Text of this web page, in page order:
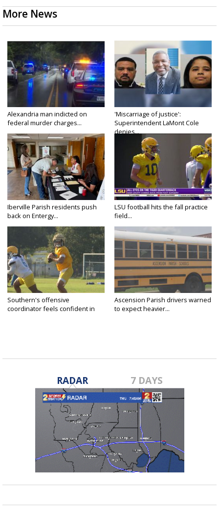
More News
Alexandria man indicted on
federal murder charges...
'Miscarriage of justice':
Superintendent LaMont Cole
denies...
Iberville Parish residents push
back on Entergy...
LSU football hits the fall practice
field...
Southern's offensive
coordinator feels confident in
Ascension Parish drivers warned
to expect heavier...
RADAR 7 DAYS